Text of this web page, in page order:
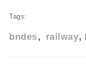
Tags:
bndes railway